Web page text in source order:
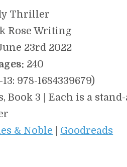
Thriller
Rose Writing
23rd 2022
240
978-1684339679)
Book 3 | Each is a
& Noble | Goodreads